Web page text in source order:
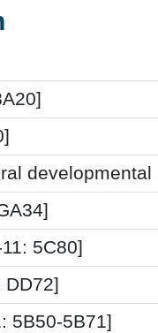
developmental
5C80]
DD72]
5B50-5B71]